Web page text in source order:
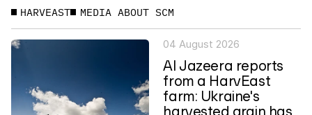
HARVEAST MEDIA ABOUT SCM
04 August 2026
Al Jazeera reports
from a HarvEast
farm: Ukraine's
harvested grain has